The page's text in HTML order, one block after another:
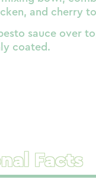
and cherry
sauce over
coated.
Facts